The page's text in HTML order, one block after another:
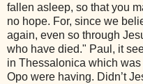
fallen asleep, so that you
no hope. For, since we
again, even so through
who have died." Paul, it
in Thessalonica which
Opo were having. Didn’t